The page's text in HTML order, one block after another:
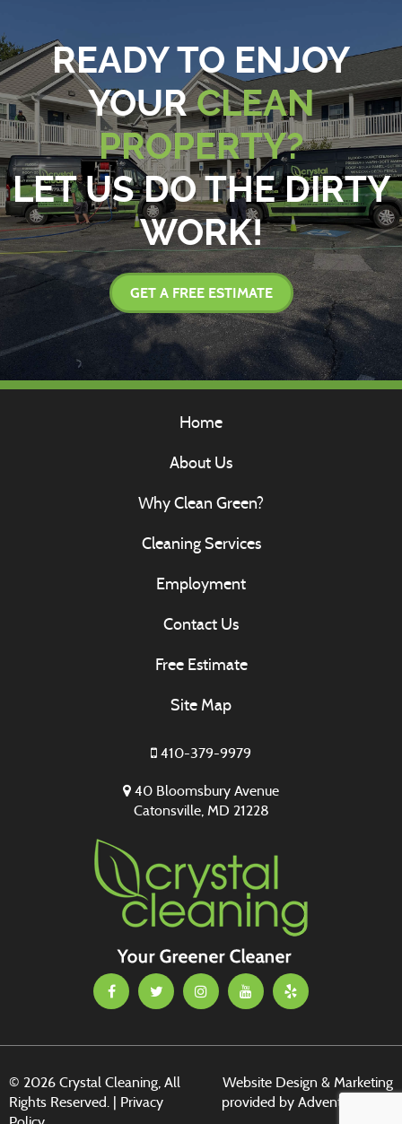
READY TO ENJOY
YOURCLEAN
PROPERTY?
LET US DO THE DIRTY
WORK!
GET A FREE ESTIMATE
Home
About Us
Why Clean Green?
Cleaning Services
Employment
Contact Us
Free Estimate
Site Map
410-379-9979
40 Bloomsbury Avenue
Catonsville, MD 21228
© 2026 Crystal Cleaning, All
Rights Reserved. | Privacy
Website Design & Marketing
provided by Adventure Web